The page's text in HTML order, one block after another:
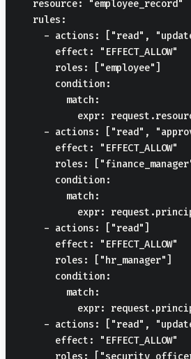
  resource: "employee_record"
  rules:
- actions: ["read",
      effect: "EFFECT_ALLOW"
      roles: ["employee"]
      condition:
        match:
expr:
- actions: ["read",
      effect: "EFFECT_ALLOW"
roles:
      condition:
        match:
expr:
    - actions: ["read"]
      effect: "EFFECT_ALLOW"
      roles: ["hr_manager"]
      condition:
        match:
expr:
- actions: ["read",
      effect: "EFFECT_ALLOW"